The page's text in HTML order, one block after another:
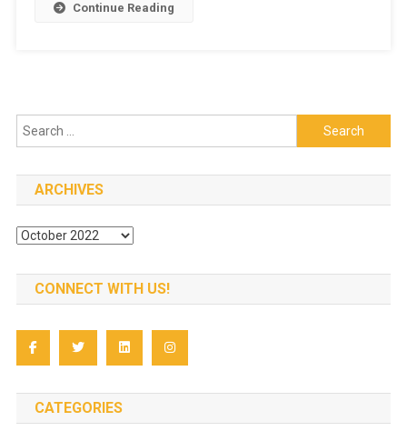
Continue Reading
Search
for:
ARCHIVES
Archives
CONNECT WITH US!
CATEGORIES